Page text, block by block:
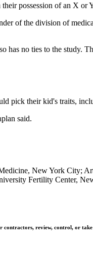
possession of an X or
of the division of
no ties to the study.
pick their kid's traits,
said.
New York City;
Fertility Center,
review, control, or